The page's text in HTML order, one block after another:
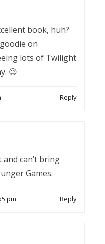
book, huh?
on
lots of Twilight
😉
Reply
and can’t bring
Games.
pm Reply